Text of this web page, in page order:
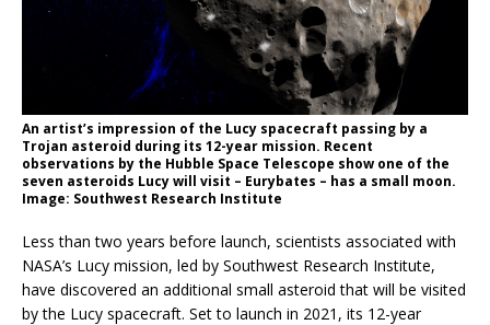
An artist’s impression of the Lucy spacecraft passing by a
Trojan asteroid during its 12-year mission. Recent
observations by the Hubble Space Telescope show one of the
seven asteroids Lucy will visit – Eurybates – has a small moon.
Image: Southwest Research Institute
Less than two years before launch, scientists associated with
NASA’s Lucy mission, led by Southwest Research Institute,
have discovered an additional small asteroid that will be visited
by the Lucy spacecraft. Set to launch in 2021, its 12-year